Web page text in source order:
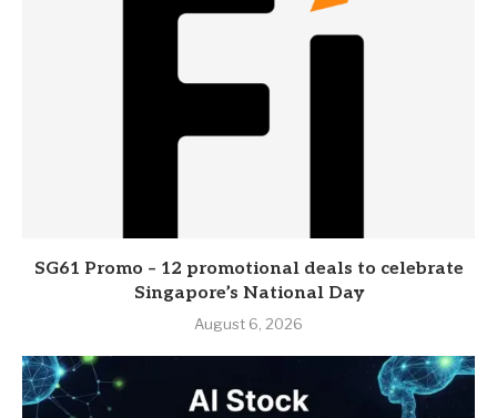
SG61 Promo – 12 promotional deals to celebrate
Singapore’s National Day
August 6, 2026